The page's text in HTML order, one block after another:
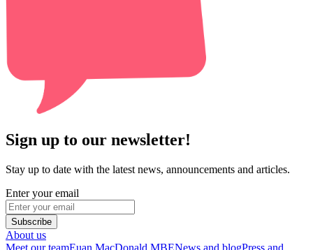
Sign up to our newsletter!
Stay up to date with the latest news, announcements and articles.
Enter your email
Subscribe
About us
Meet our teamEuan MacDonald MBENews and blogPress and